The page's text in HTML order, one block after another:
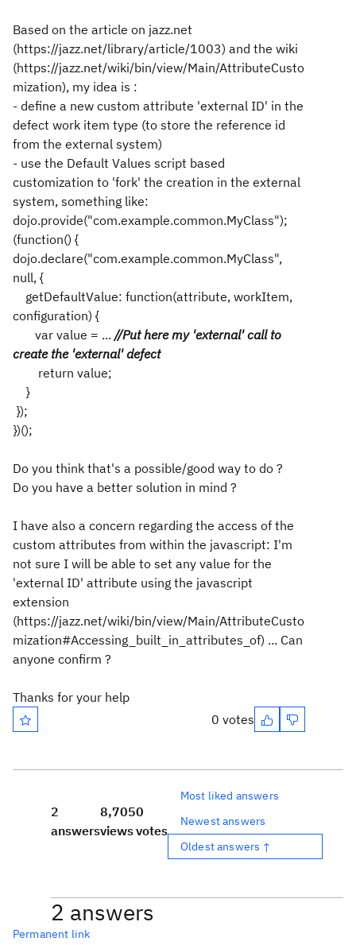
Based on the article on jazz.net
(https://jazz.net/library/article/1003) and the wiki
(https://jazz.net/wiki/bin/view/Main/AttributeCusto
mization), my idea is :
- define a new custom attribute 'external ID' in the
defect work item type (to store the reference id
from the external system)
- use the Default Values script based
customization to 'fork' the creation in the external
system, something like:
dojo.provide("com.example.common.MyClass");
(function() {
dojo.declare("com.example.common.MyClass",
null, {
getDefaultValue: function(attribute, workItem,
configuration) {
var value = ... //Put here my 'external' call to
create the 'external' defect
return value;
}
});
})();
Do you think that's a possible/good way to do ?
Do you have a better solution in mind ?
I have also a concern regarding the access of the
custom attributes from within the javascript: I'm
not sure I will be able to set any value for the
'external ID' attribute using the javascript
extension
(https://jazz.net/wiki/bin/view/Main/AttributeCusto
mization#Accessing_built_in_attributes_of) ... Can
anyone confirm ?
Thanks for your help
0 votes
2
answers
8,705
views
0
votes
Most liked answers
Newest answers
Oldest answers ↑
2 answers
Permanent link